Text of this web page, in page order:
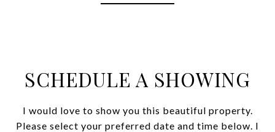
SCHEDULE A SHOWING
I would love to show you this beautiful property.
Please select your preferred date and time below. I